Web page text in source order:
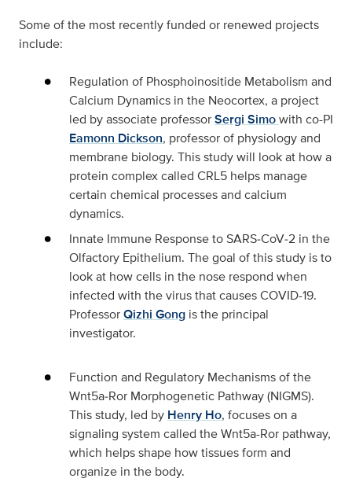
Some of the most recently funded or renewed projects
include:
Regulation of Phosphoinositide Metabolism and
Calcium Dynamics in the Neocortex, a project
led by associate professorSergi Simowith co-PI
Eamonn Dickson, professor of physiology and
membrane biology. This study will look at how a
protein complex called CRL5 helps manage
certain chemical processes and calcium
dynamics.
Innate Immune Response to SARS‑CoV‑2 in the
Olfactory Epithelium. The goal of this study is to
look at how cells in the nose respond when
infected with the virus that causes COVID-19.
ProfessorQizhi Gong is the principal
investigator.
Function and Regulatory Mechanisms of the
Wnt5a‑Ror Morphogenetic Pathway (NIGMS).
This study, led by Henry Ho, focuses on a
signaling system called the Wnt5a-Ror pathway,
which helps shape how tissues form and
organize in the body.